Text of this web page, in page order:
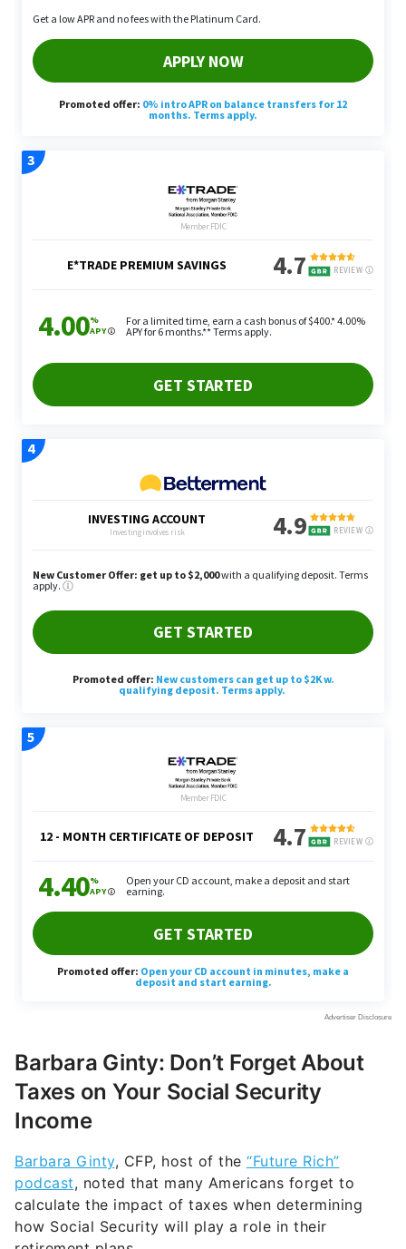
Barbara Ginty: Don’t Forget About
Taxes on Your Social Security
Income
Barbara Ginty, CFP, host of the “Future Rich”
podcast, noted that many Americans forget to
calculate the impact of taxes when determining
how Social Security will play a role in their